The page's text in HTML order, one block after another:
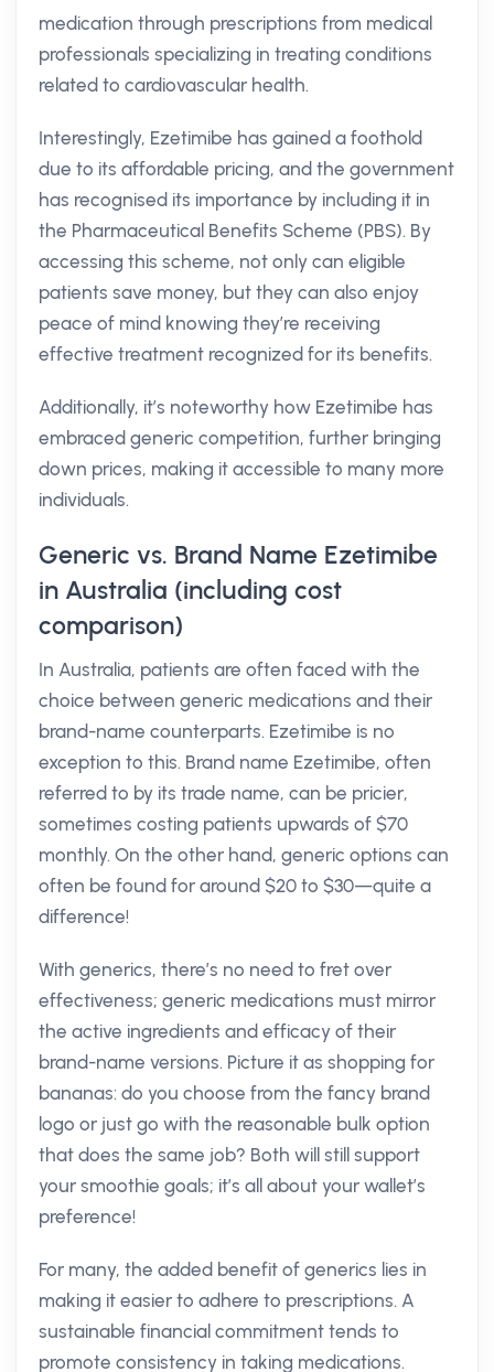
medication through prescriptions from medical
professionals specializing in treating conditions
related to cardiovascular health.
Interestingly, Ezetimibe has gained a foothold
due to its affordable pricing, and the government
has recognised its importance by including it in
the Pharmaceutical Benefits Scheme (PBS). By
accessing this scheme, not only can eligible
patients save money, but they can also enjoy
peace of mind knowing they’re receiving
effective treatment recognized for its benefits.
Additionally, it’s noteworthy how Ezetimibe has
embraced generic competition, further bringing
down prices, making it accessible to many more
individuals.
Generic vs. Brand Name Ezetimibe
in Australia (including cost
comparison)
In Australia, patients are often faced with the
choice between generic medications and their
brand-name counterparts. Ezetimibe is no
exception to this. Brand name Ezetimibe, often
referred to by its trade name, can be pricier,
sometimes costing patients upwards of $70
monthly. On the other hand, generic options can
often be found for around $20 to $30—quite a
difference!
With generics, there’s no need to fret over
effectiveness; generic medications must mirror
the active ingredients and efficacy of their
brand-name versions. Picture it as shopping for
bananas: do you choose from the fancy brand
logo or just go with the reasonable bulk option
that does the same job? Both will still support
your smoothie goals; it’s all about your wallet’s
preference!
For many, the added benefit of generics lies in
making it easier to adhere to prescriptions. A
sustainable financial commitment tends to
promote consistency in taking medications.